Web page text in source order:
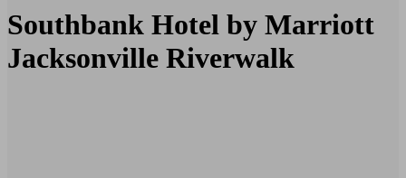
Southbank Hotel by Marriott
Jacksonville Riverwalk